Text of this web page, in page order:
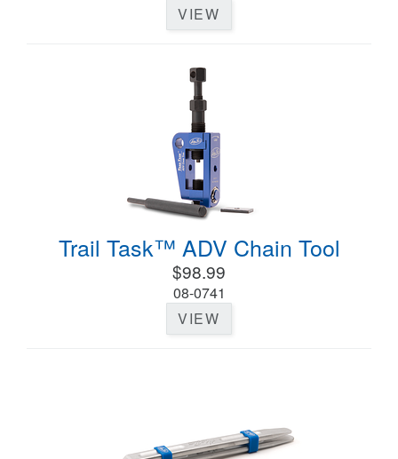
VIEW
Trail Task™ ADV Chain Tool
$98.99
08-0741
VIEW